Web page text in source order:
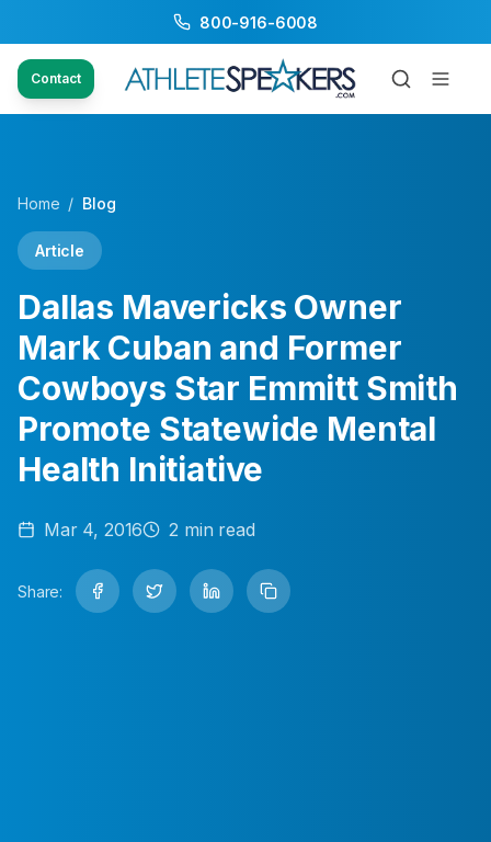
800-916-6008
Contact
Home / Blog
Article
Dallas Mavericks Owner
Mark Cuban and Former
Cowboys Star Emmitt Smith
Promote Statewide Mental
Health Initiative
Mar 4, 2016 2 min read
Share: